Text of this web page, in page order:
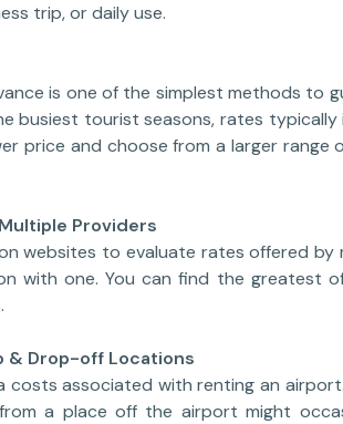
trip, or daily use.
is one of the simplest methods to
busiest tourist seasons, rates
price and choose from a larger range
Providers
websites to evaluate rates offered by
with one. You can find the greatest
& Drop-off Locations
costs associated with renting an
a place off the airport might